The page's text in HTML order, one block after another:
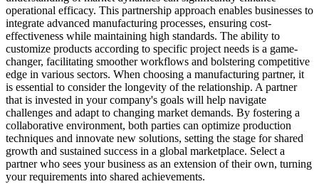
operational efficacy. This partnership approach enables businesses to
integrate advanced manufacturing processes, ensuring cost-
effectiveness while maintaining high standards. The ability to
customize products according to specific project needs is a game-
changer, facilitating smoother workflows and bolstering competitive
edge in various sectors. When choosing a manufacturing partner, it
is essential to consider the longevity of the relationship. A partner
that is invested in your company's goals will help navigate
challenges and adapt to changing market demands. By fostering a
collaborative environment, both parties can optimize production
techniques and innovate new solutions, setting the stage for shared
growth and sustained success in a global marketplace. Select a
partner who sees your business as an extension of their own, turning
your requirements into shared achievements.